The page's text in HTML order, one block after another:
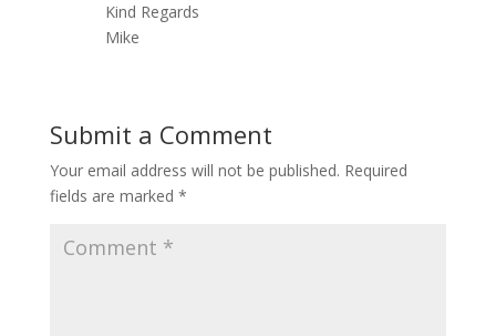
Kind Regards
Mike
Submit a Comment
Your email address will not be published. Required
fields are marked *